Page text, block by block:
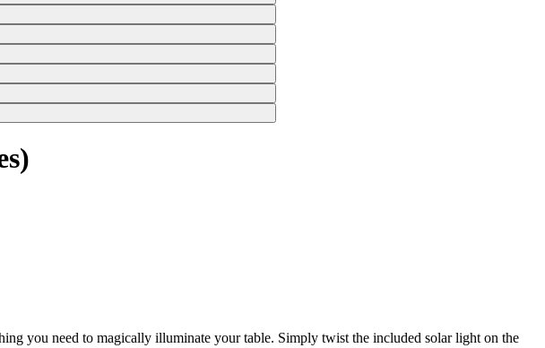
you need to magically illuminate your table. Simply twist the included solar light on the